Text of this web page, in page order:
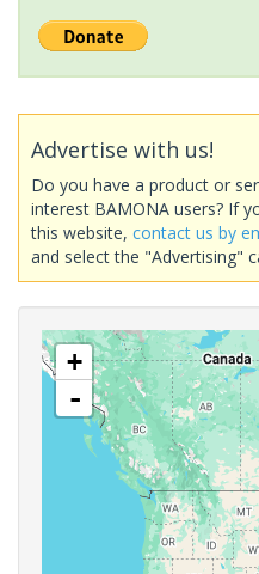
Advertise with us!
Do you have a product or
interest BAMONA users? If
this website, contact us by
and select the "Advertising"
+
-